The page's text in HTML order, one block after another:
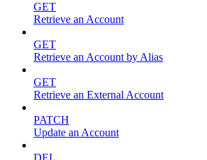
GET
Retrieve an Account
GET
Retrieve an Account by Alias
GET
Retrieve an External Account
PATCH
Update an Account